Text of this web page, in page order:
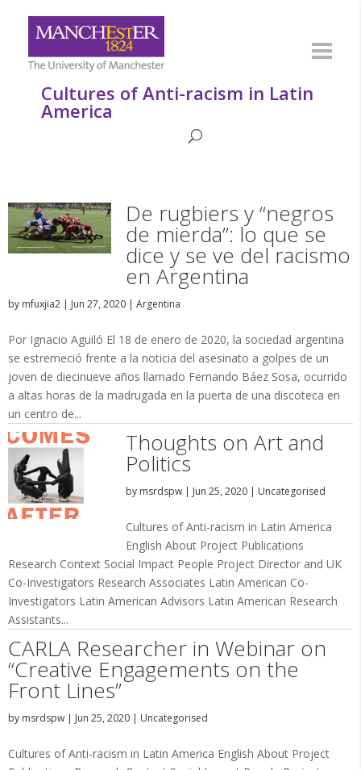
Cultures of Anti-racism in Latin
America
De rugbiers y “negros
de mierda”: lo que se
dice y se ve del racismo
en Argentina
by mfuxjia2 | Jun 27, 2020 | Argentina
Por Ignacio Aguiló El 18 de enero de 2020, la sociedad argentina
se estremeció frente a la noticia del asesinato a golpes de un
joven de diecinueve años llamado Fernando Báez Sosa, ocurrido
a altas horas de la madrugada en la puerta de una discoteca en
un centro de...
Thoughts on Art and
Politics
by msrdspw| Jun 25, 2020| Uncategorised
Cultures of Anti-racism in Latin America
English About Project Publications
Research Context Social Impact People Project Director and UK
Co-Investigators Research Associates Latin American Co-
Investigators Latin American Advisors Latin American Research
Assistants...
CARLA Researcher in Webinar on
“Creative Engagements on the
Front Lines”
by msrdspw | Jun 25, 2020 | Uncategorised
Cultures of Anti-racism in Latin America English About Project